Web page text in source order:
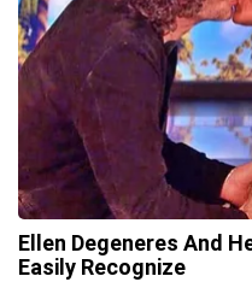
Ellen Degeneres And
Easily Recognize